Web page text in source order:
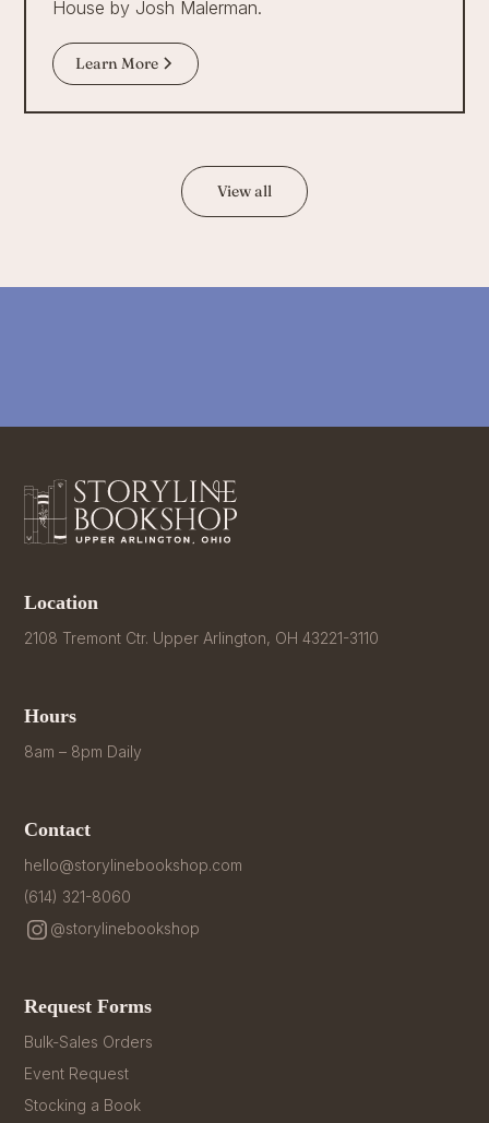
House by Josh Malerman.
Learn More
View all
Location
2108 Tremont Ctr. Upper Arlington, OH 43221-3110
Hours
8am – 8pm Daily
Contact
hello@storylinebookshop.com
(614) 321-8060
@storylinebookshop
Request Forms
Bulk-Sales Orders
Event Request
Stocking a Book